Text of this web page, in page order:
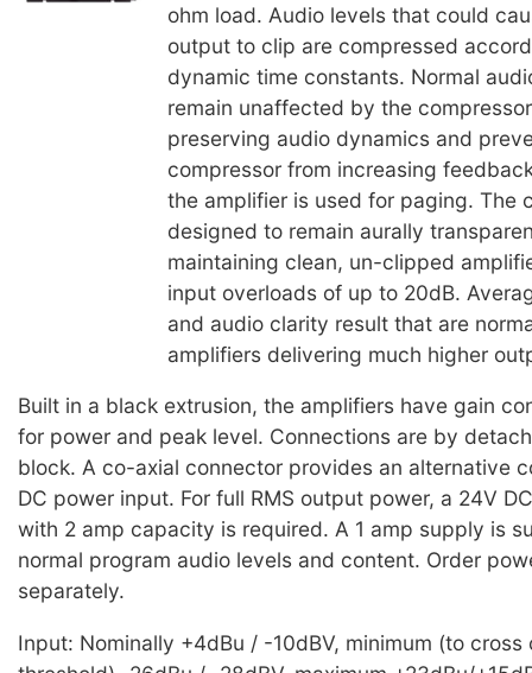
ohm load. Audio levels that could
output to clip are compressed
dynamic time constants. Normal
remain unaffected by the
preserving audio dynamics and
compressor from increasing
the amplifier is used for paging. The
designed to remain aurally
maintaining clean, un-clipped
input overloads of up to 20dB.
and audio clarity result that are
amplifiers delivering much higher
Built in a black extrusion, the amplifiers have gain
for power and peak level. Connections are by
block. A co-axial connector provides an alternative
DC power input. For full RMS output power, a 24V
with 2 amp capacity is required. A 1 amp supply is
normal program audio levels and content. Order
separately.
Input: Nominally +4dBu / -10dBV, minimum (to cross